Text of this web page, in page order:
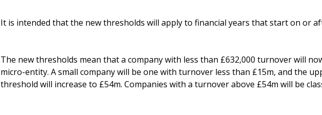
It is intended that the new thresholds will apply to financial years that start on or
The new thresholds mean that a company with less than £632,000 turnover will
micro-entity. A small company will be one with turnover less than £15m, and the
threshold will increase to £54m. Companies with a turnover above £54m will be